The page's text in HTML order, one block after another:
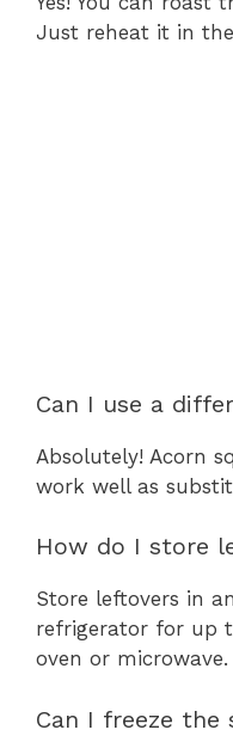
Just reheat it in
Can I use a
Absolutely! Acorn
work well as
How do I store
Store leftovers in
refrigerator for up
oven or microwave.
Can I freeze the